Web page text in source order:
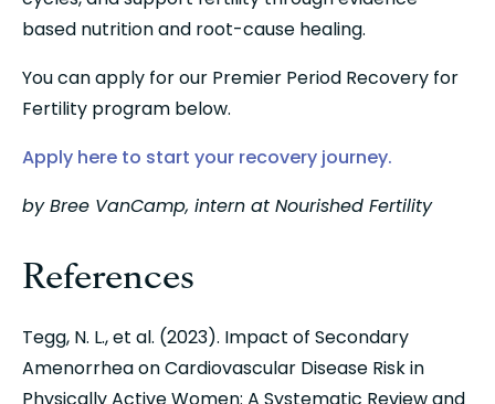
based nutrition and root-cause healing.
You can apply for our Premier Period Recovery for
Fertility program below.
Apply here to start your recovery journey.
by Bree VanCamp, intern at Nourished Fertility
References
Tegg, N. L., et al. (2023). Impact of Secondary
Amenorrhea on Cardiovascular Disease Risk in